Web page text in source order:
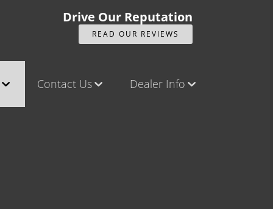
Drive Our Reputation
READ OUR REVIEWS
Contact Us
Contact Us
Dealer Info
Our Reviews